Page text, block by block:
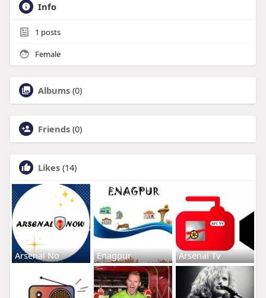
Info
1 posts
Female
Albums (0)
Friends (0)
Likes (14)
Arsenal No Enagpur Arsenal Tv